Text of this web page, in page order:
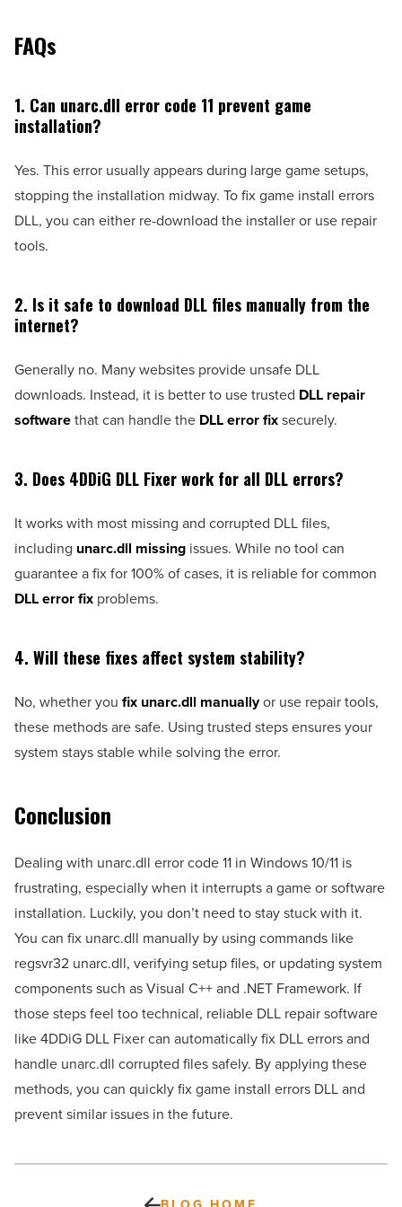
FAQs
1. Can unarc.dll error code 11 prevent game
installation?
Yes. This error usually appears during large game setups,
stopping the installation midway. To fix game install errors
DLL, you can either re-download the installer or use repair
tools.
2. Is it safe to download DLL files manually from the
internet?
Generally no. Many websites provide unsafe DLL
downloads. Instead, it is better to use trusted DLL repair
softwarethat can handle the DLL error fixsecurely.
3. Does 4DDiG DLL Fixer work for all DLL errors?
It works with most missing and corrupted DLL files,
including unarc.dll missing issues. While no tool can
guarantee a fix for 100% of cases, it is reliable for common
DLL error fix problems.
4. Will these fixes affect system stability?
No, whether you fix unarc.dll manuallyor use repair tools,
these methods are safe. Using trusted steps ensures your
system stays stable while solving the error.
Conclusion
Dealing with unarc.dll error code 11 in Windows 10/11 is
frustrating, especially when it interrupts a game or software
installation. Luckily, you don’t need to stay stuck with it.
You can fix unarc.dll manually by using commands like
regsvr32 unarc.dll, verifying setup files, or updating system
components such as Visual C++ and .NET Framework. If
those steps feel too technical, reliable DLL repair software
like 4DDiG DLL Fixer can automatically fix DLL errors and
handle unarc.dll corrupted files safely. By applying these
methods, you can quickly fix game install errors DLL and
prevent similar issues in the future.